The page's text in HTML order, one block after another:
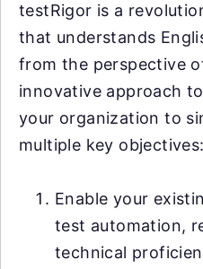
testRigor is a
that understands
from the perspective
innovative approach
your organization to
multiple key objectives:
Enable your
test automation,
technical